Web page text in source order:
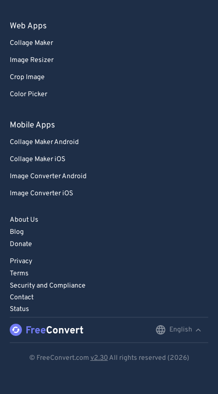
Web Apps
Collage Maker
Image Resizer
Crop Image
Color Picker
Mobile Apps
Collage Maker Android
Collage Maker iOS
Image Converter Android
Image Converter iOS
About Us
Blog
Donate
Privacy
Terms
Security and Compliance
Contact
Status
English
© FreeConvert.com v2.30 All rights reserved (2026)